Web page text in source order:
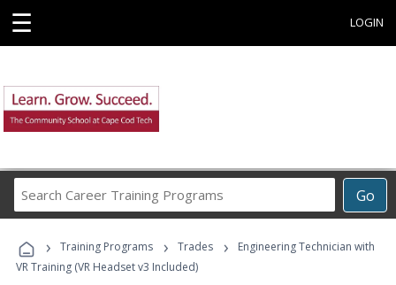
☰ LOGIN
Go
Career
Programs
› Training Programs › Trades ›
Engineering Technician with
VR Training (VR Headset v3 Included)